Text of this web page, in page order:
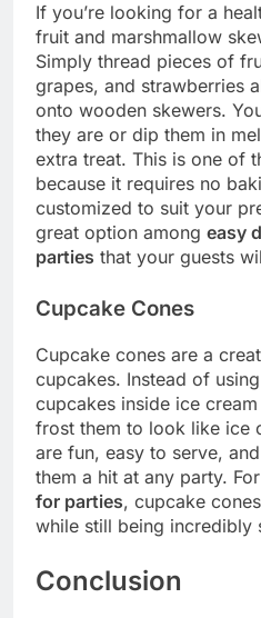
If you’re looking for a
fruit and marshmallow
Simply thread pieces of
grapes, and strawberries
onto wooden skewers.
they are or dip them in
extra treat. This is one of
because it requires no
customized to suit your
great option among easy
parties that your guests
Cupcake Cones
Cupcake cones are a
cupcakes. Instead of
cupcakes inside ice
frost them to look like ice
are fun, easy to serve,
them a hit at any party. For
for parties, cupcake
while still being incredibly
Conclusion